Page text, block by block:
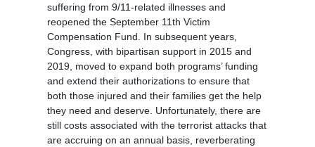
suffering from 9/11-related illnesses and
reopened the September 11th Victim
Compensation Fund. In subsequent years,
Congress, with bipartisan support in 2015 and
2019, moved to expand both programs’ funding
and extend their authorizations to ensure that
both those injured and their families get the help
they need and deserve. Unfortunately, there are
still costs associated with the terrorist attacks that
are accruing on an annual basis, reverberating